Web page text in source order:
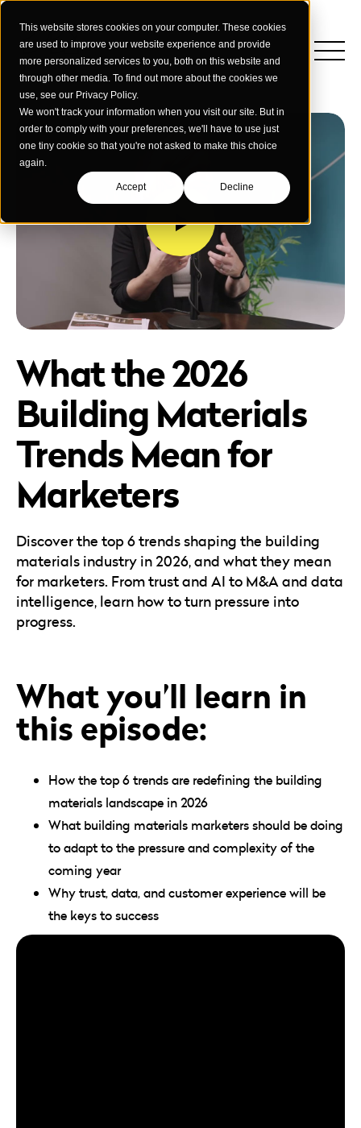
This website stores cookies on your computer. These cookies
are used to improve your website experience and provide
more personalized services to you, both on this website and
through other media. To find out more about the cookies we
use, see our Privacy Policy.
We won't track your information when you visit our site. But in
order to comply with your preferences, we'll have to use just
one tiny cookie so that you're not asked to make this choice
again.
Accept Decline
Creative Services
Performance Media
Data & Measurement
Building Materials
Home & Commercial Services
Automotive
Transportation & Logistics
Who We Are
Careers
Webinars
Blog & Insights
Reports & Guides
What the 2026
Building Materials
Trends Mean for
Marketers
Discover the top 6 trends shaping the building
materials industry in 2026, and what they mean
for marketers. From trust and AI to M&A and data
intelligence, learn how to turn pressure into
progress.
What you’ll learn in
this episode:
How the top 6 trends are redefining the building
materials landscape in 2026
What building materials marketers should be doing
to adapt to the pressure and complexity of the
coming year
Why trust, data, and customer experience will be
the keys to success